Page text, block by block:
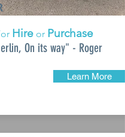
Hire or Purchase
On its way" - Roger
Learn More